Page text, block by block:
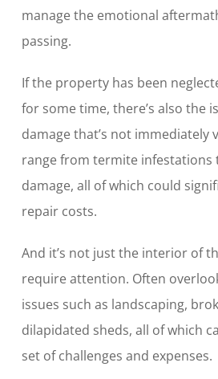
manage the emotional
passing.
If the property has been
for some time, there’s also the
damage that’s not immediately
range from termite infestations
damage, all of which could
repair costs.
And it’s not just the interior of
require attention. Often
issues such as landscaping,
dilapidated sheds, all of which
set of challenges and expenses.